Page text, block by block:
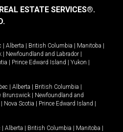
ESTATE SERVICES®.
| Alberta | British Columbia | Manitoba |
| Newfoundland and Labrador |
| Prince Edward Island | Yukon |
| Alberta | British Columbia |
Brunswick | Newfoundland and
| Nova Scotia | Prince Edward Island |
| Alberta | British Columbia | Manitoba |